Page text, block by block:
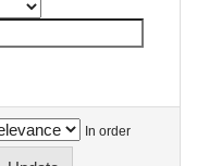
In order